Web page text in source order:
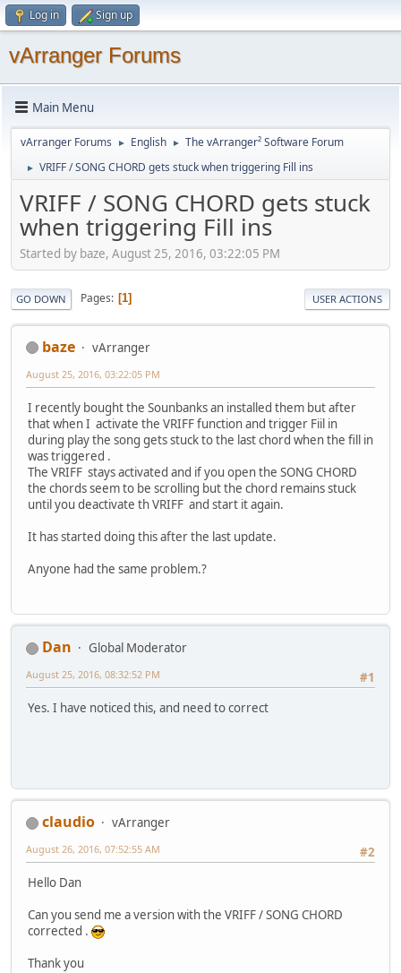
Log in Sign up
vArranger Forums
Main Menu
vArranger Forums ► English ► The vArranger² Software Forum
► VRIFF / SONG CHORD gets stuck when triggering Fill ins
VRIFF / SONG CHORD gets stuck
when triggering Fill ins
Started by baze, August 25, 2016, 03:22:05 PM
GO DOWN Pages 1 USER ACTIONS
baze vArranger
August 25, 2016, 03:22:05 PM
I recently bought the Sounbanks an installed them but after
that when I activate the VRIFF function and trigger Fiil in
during play the song gets stuck to the last chord when the fill in
was triggered .
The VRIFF stays activated and if you open the SONG CHORD
the chords seem to be scrolling but the chord remains stuck
until you deactivate th VRIFF and start it again.
It has started doing this after the last update.
Anyone had the same problem.?
Dan
Global Moderator
#1
August 25, 2016, 08:32:52 PM
Yes. I have noticed this, and need to correct
claudio
vArranger
#2
August 26, 2016, 07:52:55 AM
Hello Dan
Can you send me a version with the VRIFF / SONG CHORD
corrected .
Thank you